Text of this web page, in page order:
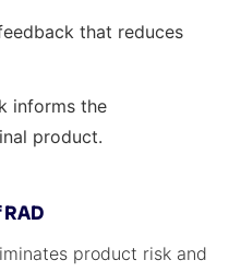
that reduces
informs the
product.
product risk and